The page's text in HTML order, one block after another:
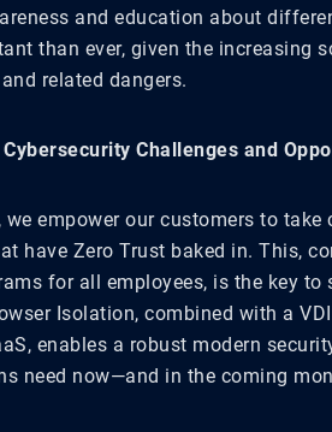
and education about
than ever, given the increasing
related dangers.
Challenges and
we empower our customers to
have Zero Trust baked in. This,
for all employees, is the key
Isolation, combined with a
enables a robust modern
need now—and in the coming